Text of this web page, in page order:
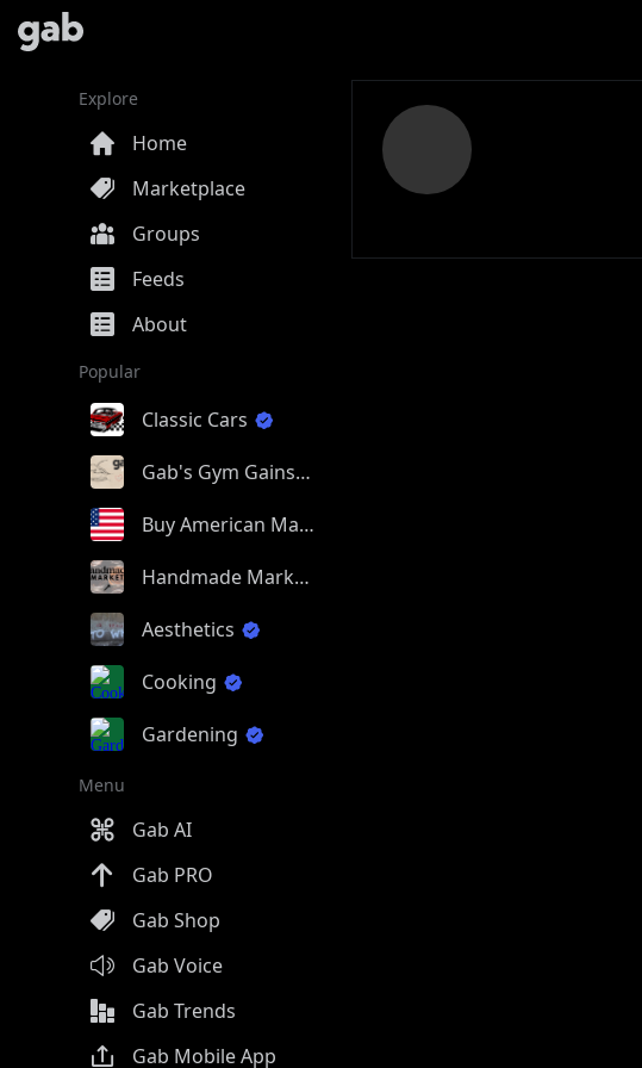
Explore
Home
Marketplace
Groups
Feeds
About
Popular
Classic Cars
Gab's Gym Gains
Buy American Made
Handmade Market
Aesthetics
Cooking
Gardening
Menu
Gab AI
Gab PRO
Gab Shop
Gab Voice
Gab Trends
Gab Mobile App